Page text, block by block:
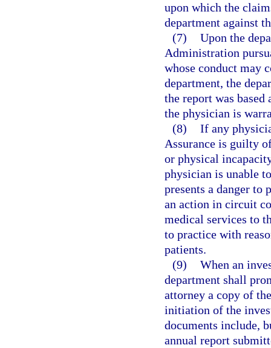
upon which the
department against
(7) Upon the
Administration
whose conduct may
department, the
the report was
the physician is
(8) If any
Assurance is guilty
or physical
physician is unable
presents a danger
an action in circuit
medical services to
to practice with
patients.
(9) When an
department shall
attorney a copy of
initiation of the
documents include,
annual report